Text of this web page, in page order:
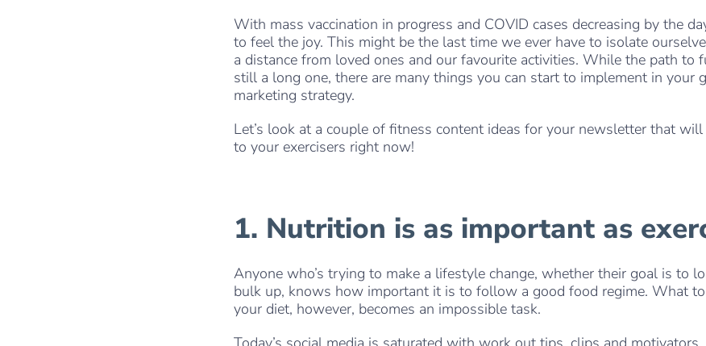
With mass vaccination in progress and COVID cases decreasing by the
to feel the joy. This might be the last time we ever have to isolate
a distance from loved ones and our favourite activities. While the path to
still a long one, there are many things you can start to implement in your
marketing strategy.
Let’s look at a couple of fitness content ideas for your newsletter that
to your exercisers right now!
1. Nutrition is as important as
Anyone who’s trying to make a lifestyle change, whether their goal is to
bulk up, knows how important it is to follow a good food regime. What
your diet, however, becomes an impossible task.